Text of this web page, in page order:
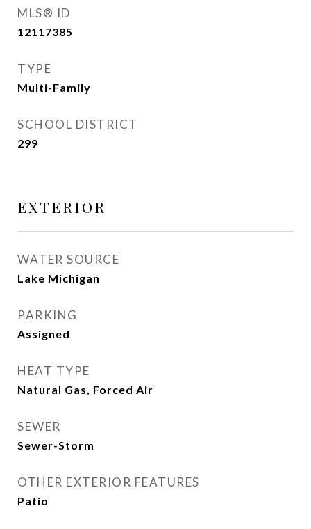
MLS® ID
12117385
TYPE
Multi-Family
SCHOOL DISTRICT
299
EXTERIOR
WATER SOURCE
Lake Michigan
PARKING
Assigned
HEAT TYPE
Natural Gas, Forced Air
SEWER
Sewer-Storm
OTHER EXTERIOR FEATURES
Patio